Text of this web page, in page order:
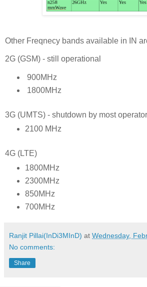
Other Freqnecy bands available in IN
2G (GSM) - still operational
900MHz
1800MHz
3G (UMTS) - shutdown by most
2100 MHz
4G (LTE)
1800MHz
2300MHz
850MHz
700MHz
Ranjit Pillai(InDi3MInD) at Wednesday,
No comments:
Share